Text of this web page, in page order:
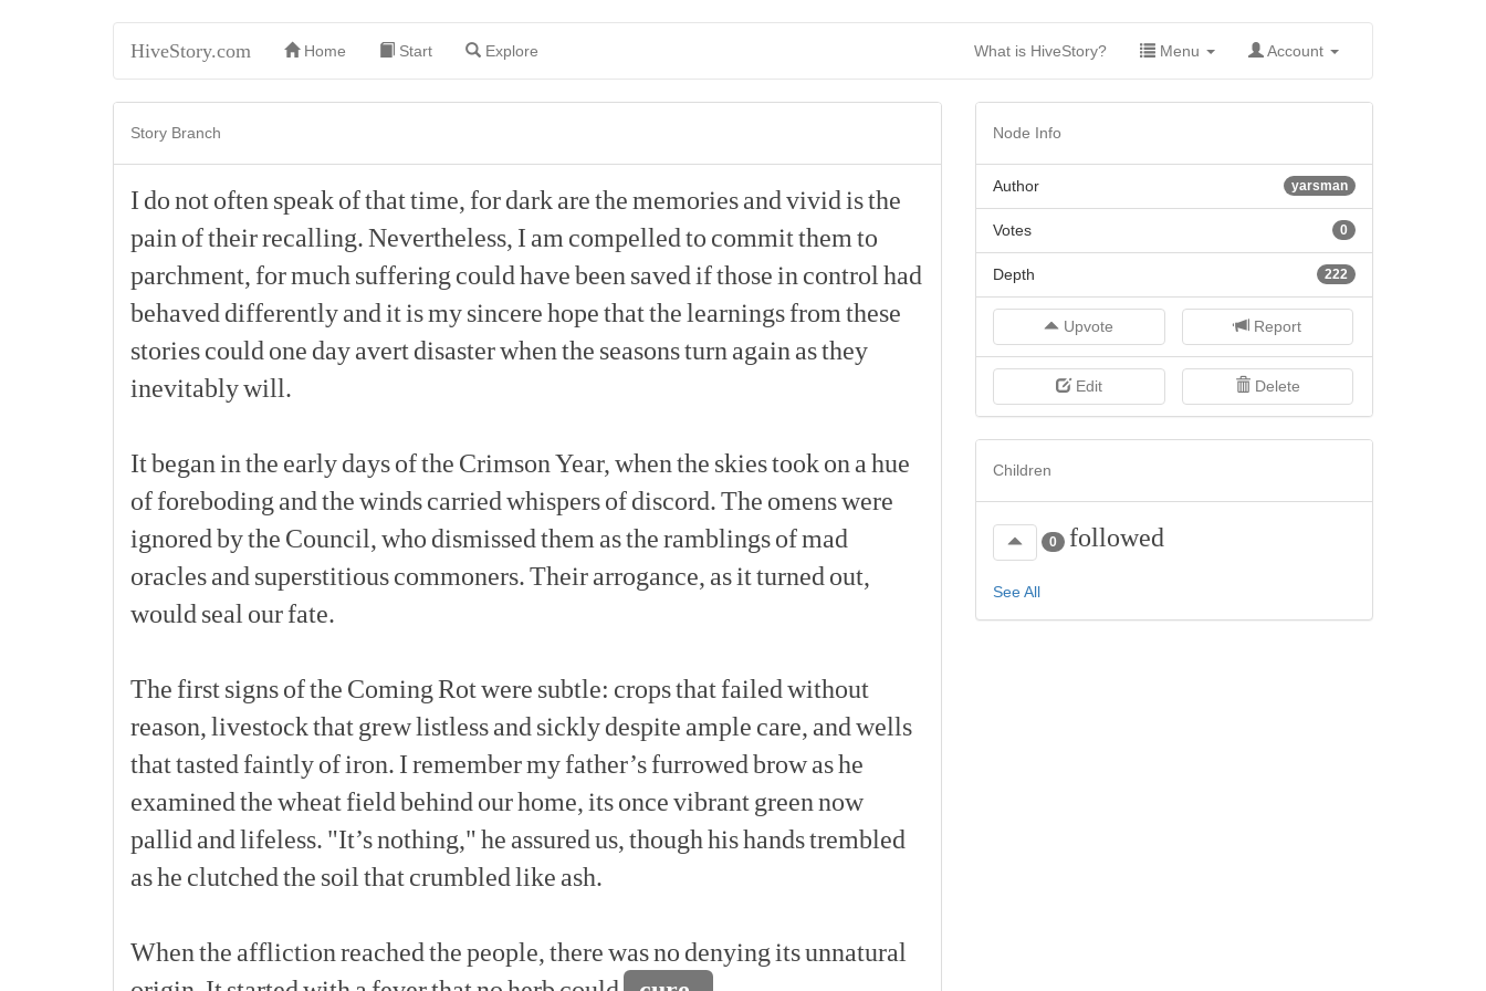
HiveStory.com Home Start Explore What is HiveStory?(current)Menu Account
Story Branch
I donotoften speakofthattime, fordarkarethememoriesandvivid isthe
pain oftheirrecalling.Nevertheless, I am compelledto committhem to
parchment, formuch suffering couldhavebeen saved ifthose in control had
behaved differentlyand itismysincerehopethatthelearningsfrom these
storiescould one dayavertdisasterwhenthe seasonsturn again asthey
inevitablywill.
Itbegan inthe earlydaysofthe CrimsonYear, whenthe skiestookon a hue
offoreboding andthewindscarriedwhispersofdiscord.The omenswere
ignoredbythe Council, who dismissedthem astheramblingsofmad
oraclesand superstitiouscommoners.Theirarrogance, asitturned out,
would seal ourfate.
Thefirstsignsofthe ComingRotwere subtle: cropsthatfailedwithout
reason, livestockthatgrewlistlessand sicklydespite ample care, andwells
thattastedfaintlyofiron. Iremembermyfather’sfurrowedbrowashe
examinedthewheatfieldbehind ourhome, itsoncevibrantgreennow
pallid andlifeless. "It’snothing,"he assuredus, thoughhishandstrembled
ashe clutchedthe soil thatcrumbledlike ash.
Whenthe afflictionreachedthepeople, therewasno denying itsunnatural
Node Info
yarsman
Author
0
Votes
222
Depth
Upvote Report
Edit Delete
Children
0 followed
See All